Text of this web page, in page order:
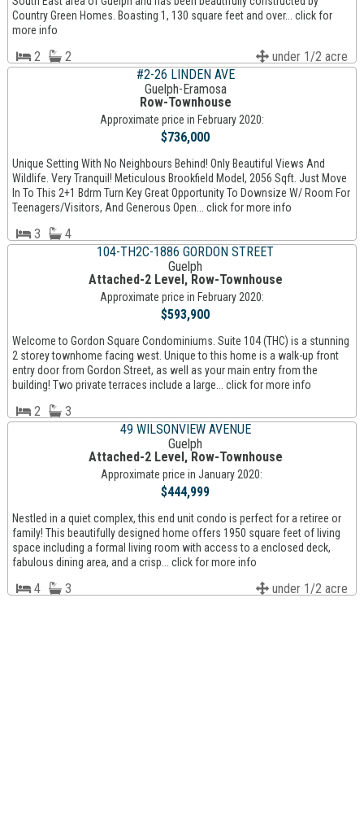
Country Green Homes. Boasting 1, 130 square feet and over... click for
more info
2 2
under 1/2 acre
#2-26 LINDEN AVE
Guelph-Eramosa
Row-Townhouse
Approximate price in February 2020:
$736,000
Unique Setting With No Neighbours Behind! Only Beautiful Views And
Wildlife. Very Tranquil! Meticulous Brookfield Model, 2056 Sqft. Just Move
In To This 2+1 Bdrm Turn Key Great Opportunity To Downsize W/ Room For
Teenagers/Visitors, And Generous Open... click for more info
3
4
104-TH2C-1886 GORDON STREET
Guelph
Attached-2 Level, Row-Townhouse
Approximate price in February 2020:
$593,900
Welcome to Gordon Square Condominiums. Suite 104 (THC) is a stunning
2 storey townhome facing west. Unique to this home is a walk-up front
entry door from Gordon Street, as well as your main entry from the
building! Two private terraces include a large... click for more info
2
3
49 WILSONVIEW AVENUE
Guelph
Attached-2 Level, Row-Townhouse
Approximate price in January 2020:
$444,999
Nestled in a quiet complex, this end unit condo is perfect for a retiree or
family! This beautifully designed home offers 1950 square feet of living
space including a formal living room with access to a enclosed deck,
fabulous dining area, and a crisp... click for more info
4 3 under 1/2 acre